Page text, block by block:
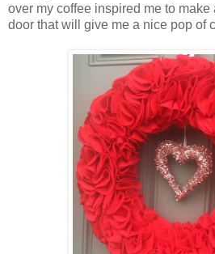
over my coffee inspired me to make
door that will give me a nice pop of